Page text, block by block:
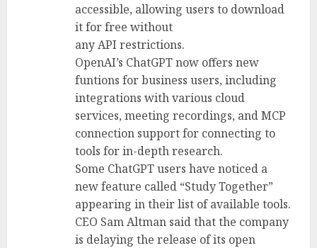
accessible, allowing users to download
it for free without
any API restrictions.
OpenAI’s ChatGPT now offers new
funtions for business users, including
integrations with various cloud
services, meeting recordings, and MCP
connection support for connecting to
tools for in-depth research.
Some ChatGPT users have noticed a
new feature called “Study Together”
appearing in their list of available tools.
CEO Sam Altman said that the company
is delaying the release of its open